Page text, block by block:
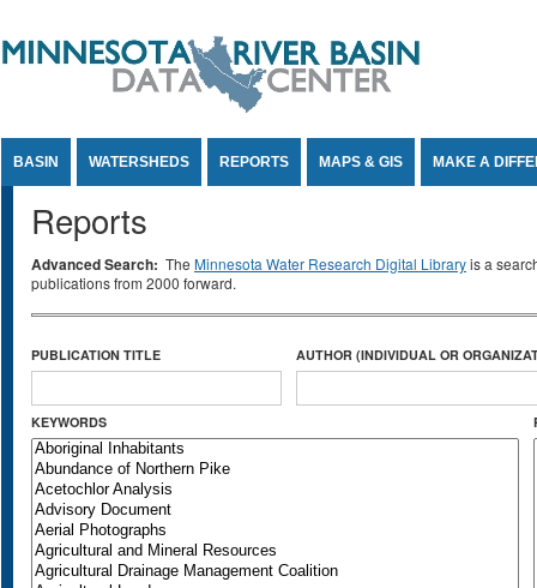
BASIN WATERSHEDS REPORTS MAPS & GIS MAKE A
Reports
Advanced Search: The Minnesota Water Research Digital Libraryis a
publications from 2000 forward.
PUBLICATION TITLE AUTHOR (INDIVIDUAL OR
KEYWORDS